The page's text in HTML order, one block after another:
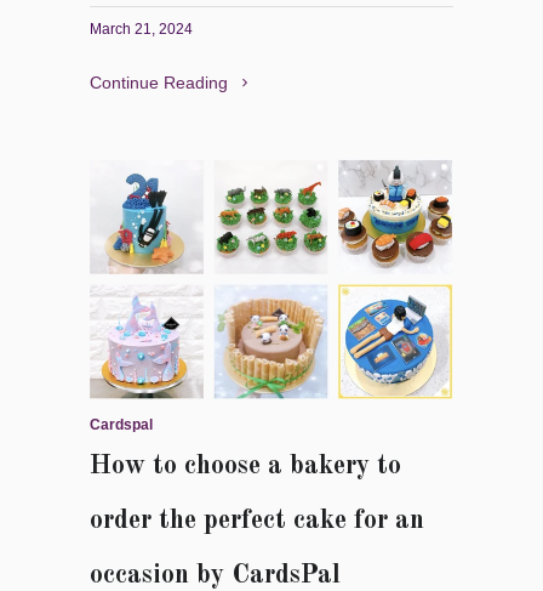
March 21, 2024
Continue Reading
Cardspal
How to choose a bakery to
order the perfect cake for an
occasion by CardsPal